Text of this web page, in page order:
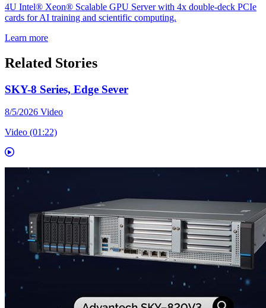
4U Intel® Xeon® Scalable GPU Server with 4x double-deck PCIe
cards for AI training and scientific computing.
Learn more
Related Stories
SKY-8 Series, Edge Sever
8/5/2026 Video
Video (01:22)